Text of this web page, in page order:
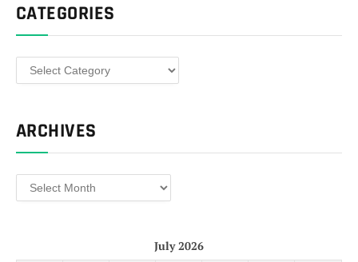
CATEGORIES
Categories
ARCHIVES
Archives
July 2026